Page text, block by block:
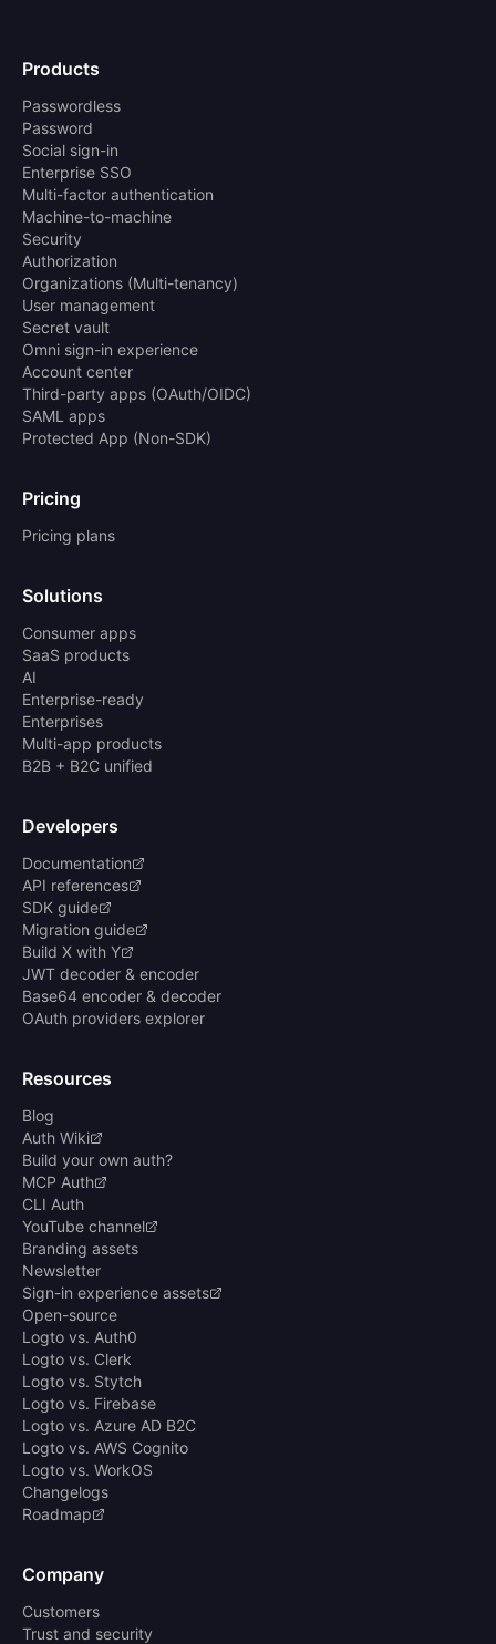
Products
Passwordless
Password
Social sign-in
Enterprise SSO
Multi-factor authentication
Machine-to-machine
Security
Authorization
Organizations (Multi-tenancy)
User management
Secret vault
Omni sign-in experience
Account center
Third-party apps (OAuth/OIDC)
SAML apps
Protected App (Non-SDK)
Pricing
Pricing plans
Solutions
Consumer apps
SaaS products
AI
Enterprise-ready
Enterprises
Multi-app products
B2B + B2C unified
Developers
Documentation
API references
SDK guide
Migration guide
Build X with Y
JWT decoder & encoder
Base64 encoder & decoder
OAuth providers explorer
Resources
Blog
Auth Wiki
Build your own auth?
MCP Auth
CLI Auth
YouTube channel
Branding assets
Newsletter
Sign-in experience assets
Open-source
Logto vs. Auth0
Logto vs. Clerk
Logto vs. Stytch
Logto vs. Firebase
Logto vs. Azure AD B2C
Logto vs. AWS Cognito
Logto vs. WorkOS
Changelogs
Roadmap
Company
Customers
Trust and security